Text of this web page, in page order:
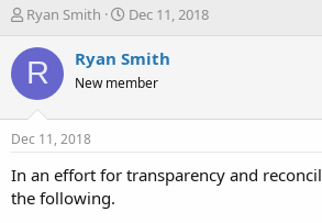
T
r
e
a
s
a
r
t
Ryan Smith
S
a
t
e
Dec 11, 2018
R Ryan Smith
New member
Dec 11, 2018
In an effort for transparency and
the following.